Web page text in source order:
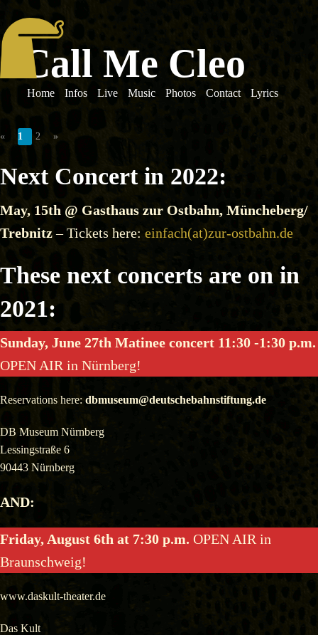
Call Me Cleo
Home Infos Live Music Photos Contact Lyrics
« 1 2 »
Next Concert in 2022:
May, 15th @ Gasthaus zur Ostbahn, Müncheberg/
Trebnitz– Tickets here: einfach(at)zur-ostbahn.de
These next concerts are on in
2021:
Sunday, June 27th Matinee concert 11:30 -1:30 p.m.
OPEN AIR in Nürnberg!
Reservations here:dbmuseum@deutschebahnstiftung.de
DB Museum Nürnberg
Lessingstraße 6
90443 Nürnberg
AND:
Friday, August 6th at 7:30 p.m. OPEN AIR in
Braunschweig!
www.daskult-theater.de
Das Kult